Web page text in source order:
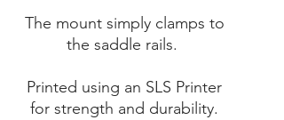
The mount simply clamps to
the saddle rails.
Printed using an SLS Printer
for strength and durability.